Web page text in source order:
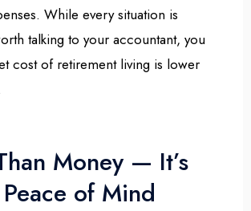
While every situation is
talking to your accountant, you
cost of retirement living is lower
Money — It’s
of Mind